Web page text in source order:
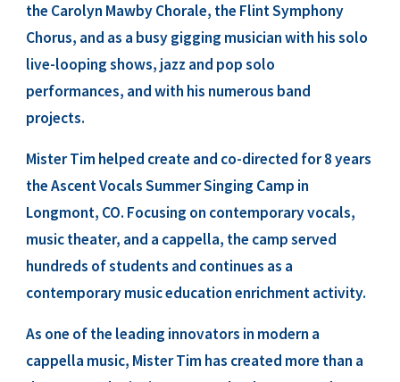
the Carolyn Mawby Chorale, the Flint Symphony
Chorus, and as a busy gigging musician with his solo
live-looping shows, jazz and pop solo
performances, and with his numerous band
projects.
Mister Tim helped create and co-directed for 8 years
the Ascent Vocals Summer Singing Camp in
Longmont, CO. Focusing on contemporary vocals,
music theater, and a cappella, the camp served
hundreds of students and continues as a
contemporary music education enrichment activity.
As one of the leading innovators in modern a
cappella music, Mister Tim has created more than a